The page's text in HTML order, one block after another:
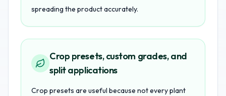
spreading the product accurately.
Crop presets, custom grades, and
split applications
Crop presets are useful because not every plant